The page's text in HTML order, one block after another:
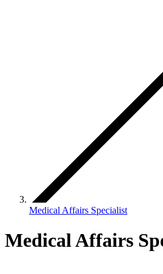
Medical Affairs Specialist
Medical Affairs